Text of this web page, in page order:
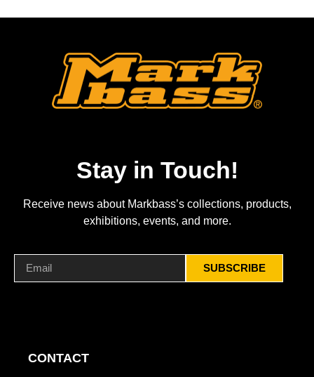
Stay in Touch!
Receive news about Markbass’s collections, products,
exhibitions, events, and more.
SUBSCRIBE
CONTACT